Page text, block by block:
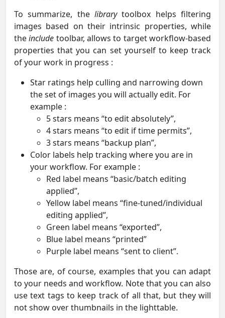
To summarize, the librarytoolbox helps filtering
images based on their intrinsic properties, while
theinclude toolbar, allows to target workflow-based
properties that you can set yourself to keep track
of your work in progress :
Star ratings help culling and narrowing down
the set of images you will actually edit. For
example :
5 stars means “to edit absolutely”,
4 stars means “to edit if time permits”,
3 stars means “backup plan”,
Color labels help tracking where you are in
your workflow. For example :
Red label means “basic/batch editing
applied”,
Yellow label means “fine-tuned/individual
editing applied”,
Green label means “exported”,
Blue label means “printed”
Purple label means “sent to client”.
Those are, of course, examples that you can adapt
to your needs and workflow. Note that you can also
use text tags to keep track of all that, but they will
not show over thumbnails in the lighttable.